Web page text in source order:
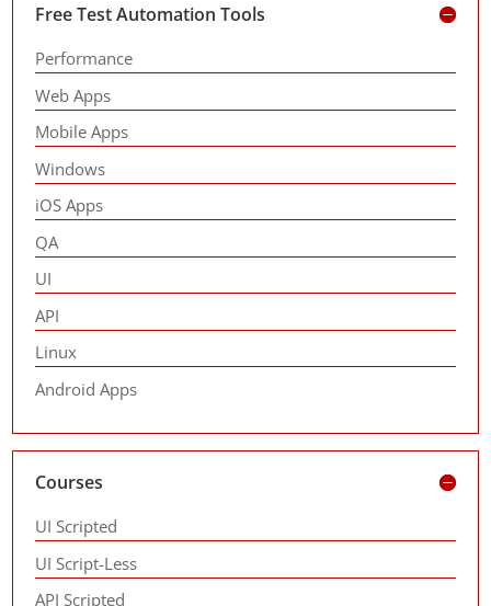
Free Test Automation Tools
Performance
Web Apps
Mobile Apps
Windows
iOS Apps
QA
UI
API
Linux
Android Apps
Courses
UI Scripted
UI Script-Less
API Scripted